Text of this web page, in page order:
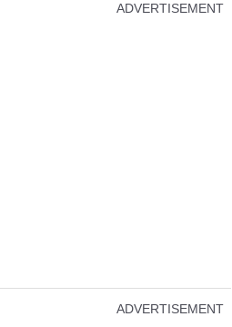
ADVERTISEMENT
ADVERTISEMENT